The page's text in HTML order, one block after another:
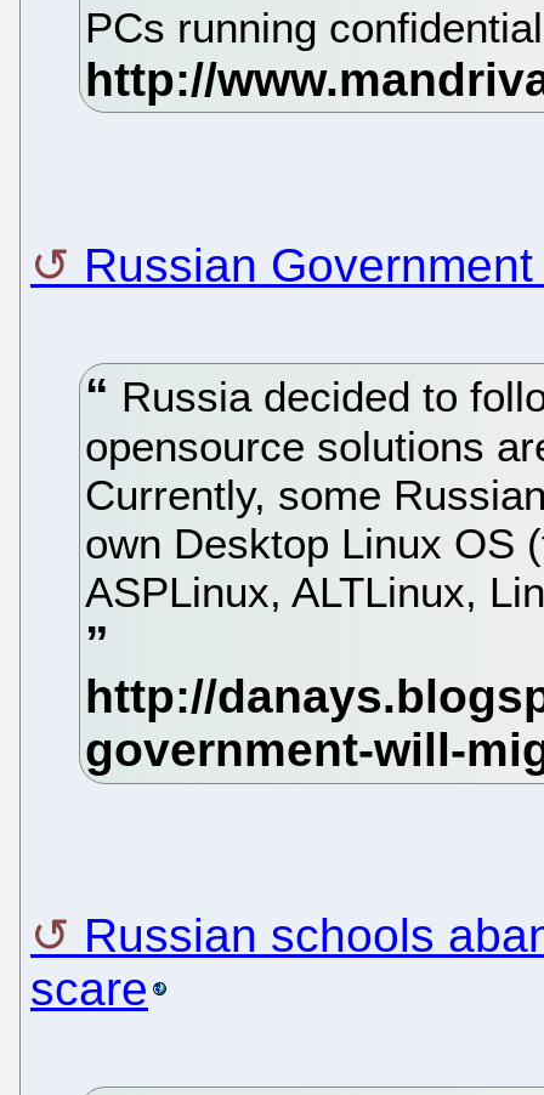
PCs running
Russian
Russia decided to
opensource solutions
Currently, some
own Desktop Linux OS
ASPLinux, ALTLinux,
Russian schools
scare